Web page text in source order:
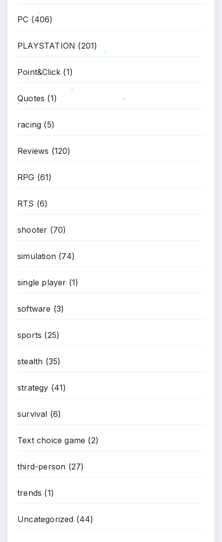
PC(406)
PLAYSTATION (201)
Point&Click (1)
Quotes (1)
racing (5)
Reviews (120)
RPG (61)
RTS (6)
shooter (70)
simulation (74)
single player (1)
software (3)
sports (25)
stealth (35)
strategy (41)
survival (6)
Text choice game (2)
third-person (27)
trends (1)
Uncategorized (44)
*